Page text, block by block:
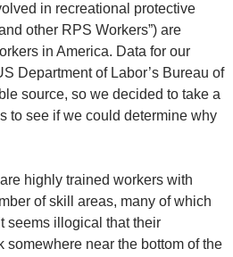
in recreational protective
other RPS Workers”) are
in America. Data for our
Department of Labor’s Bureau of
source, so we decided to take a
to see if we could determine why
highly trained workers with
of skill areas, many of which
seems illogical that their
somewhere near the bottom of the